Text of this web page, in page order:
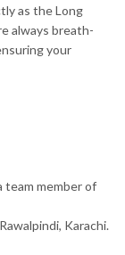
as the Long
always breath-
your
team member of
Karachi.